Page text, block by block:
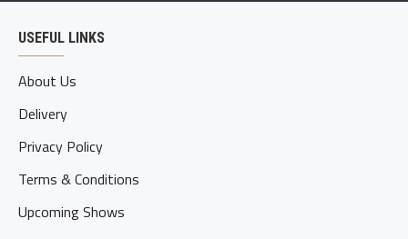
USEFUL LINKS
About Us
Delivery
Privacy Policy
Terms & Conditions
Upcoming Shows